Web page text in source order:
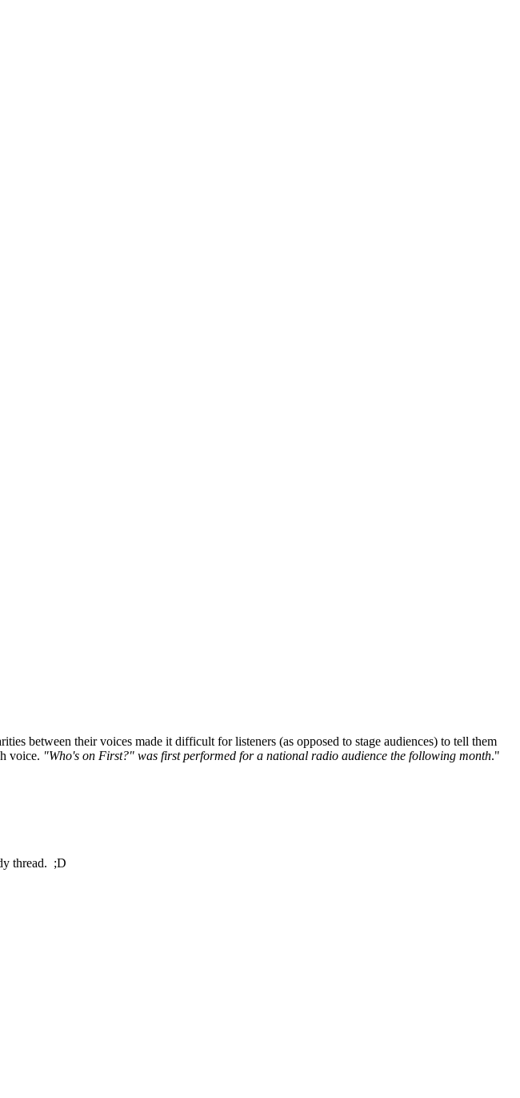
between their voices made it difficult for listeners (as opposed to stage audiences) to tell them
voice. "Who's on First?" was first performed for a national radio audience the following month."
thread. ;D